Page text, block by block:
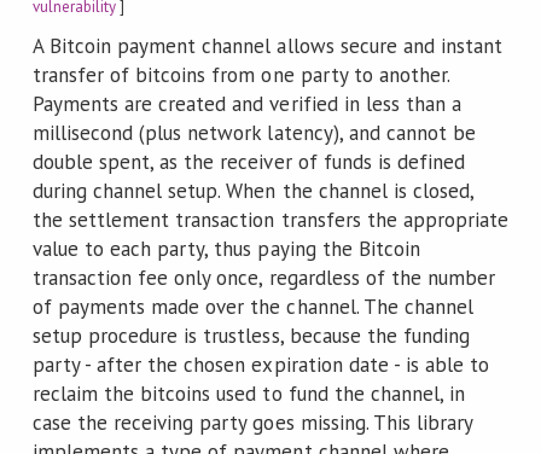
vulnerability]
A Bitcoin payment channel allows secure and instant
transfer of bitcoins from one party to another.
Payments are created and verified in less than a
millisecond (plus network latency), and cannot be
double spent, as the receiver of funds is defined
during channel setup. When the channel is closed,
the settlement transaction transfers the appropriate
value to each party, thus paying the Bitcoin
transaction fee only once, regardless of the number
of payments made over the channel. The channel
setup procedure is trustless, because the funding
party - after the chosen expiration date - is able to
reclaim the bitcoins used to fund the channel, in
case the receiving party goes missing. This library